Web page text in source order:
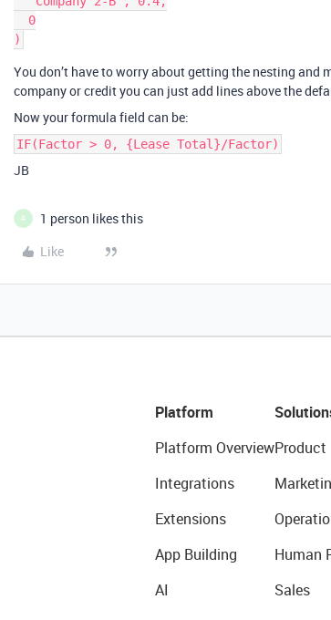
You don’t have to worry about getting the nesting and
company or credit you can just add lines above the
Now your formula field can be:
IF(Factor > 0, {Lease Total}/Factor)
JB
A
1 person likes this
Like
Platform
Platform Overview
Integrations
Extensions
App Building
AI
Product
Human
Sales